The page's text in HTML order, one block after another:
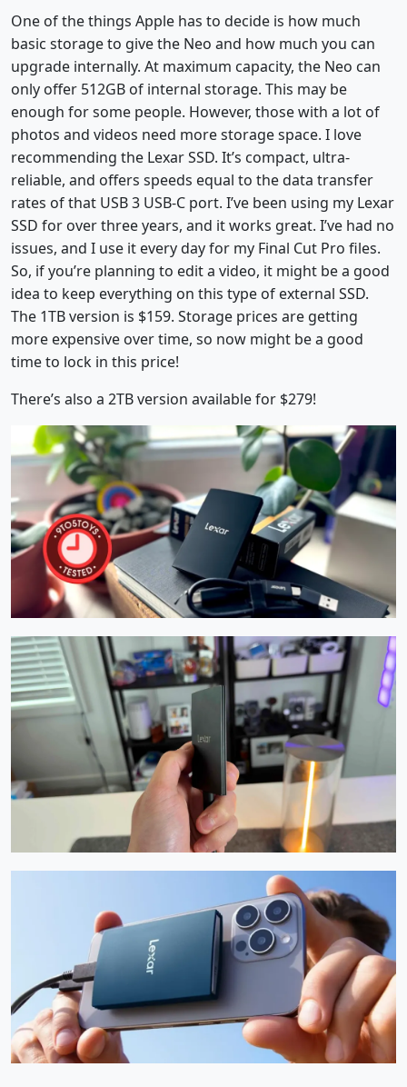
One of the things Apple has to decide is how much
basic storage to give the Neo and how much you can
upgrade internally. At maximum capacity, the Neo can
only offer 512GB of internal storage. This may be
enough for some people. However, those with a lot of
photos and videos need more storage space. I love
recommending the Lexar SSD. It’s compact, ultra-
reliable, and offers speeds equal to the data transfer
rates of that USB 3 USB-C port. I’ve been using my Lexar
SSD for over three years, and it works great. I’ve had no
issues, and I use it every day for my Final Cut Pro files.
So, if you’re planning to edit a video, it might be a good
idea to keep everything on this type of external SSD.
The 1TB version is $159. Storage prices are getting
more expensive over time, so now might be a good
time to lock in this price!
There’s also a 2TB version available for $279!